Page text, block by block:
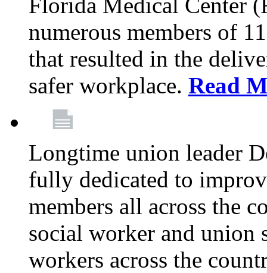
numerous members of
that resulted in the
safer workplace. Read
Longtime union leader
fully dedicated to
members all across the
social worker and union
workers across the